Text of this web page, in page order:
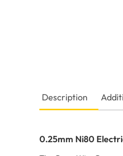
Description
0.25mm Ni80